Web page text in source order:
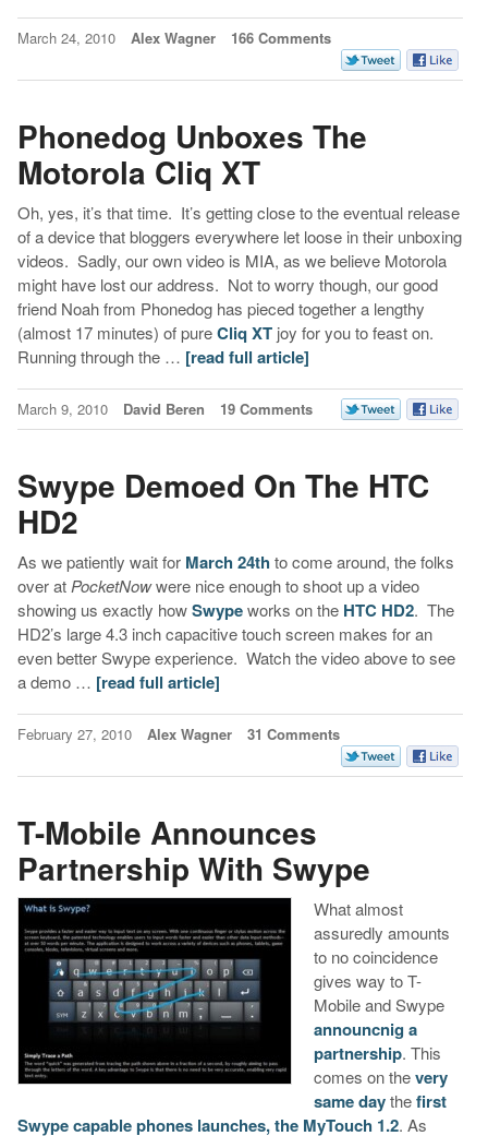
March 24, 2010 Alex Wagner 166 Comments
Phonedog Unboxes The
Motorola Cliq XT
Oh, yes, it’s that time. It’s getting close to the eventual release
of a device that bloggers everywhere let loose in their unboxing
videos. Sadly, our own video is MIA, as we believe Motorola
might have lost our address. Not to worry though, our good
friend Noah from Phonedog has pieced together a lengthy
(almost 17 minutes) of pureCliq XTjoy for you to feast on.
Running through the … [read full article]
March 9, 2010 David Beren 19 Comments
Swype Demoed On The HTC
HD2
As we patiently wait for March 24th to come around, the folks
over at PocketNowwere nice enough to shoot up a video
showing us exactly howSwypeworks on the HTC HD2. The
HD2’s large 4.3 inch capacitive touch screen makes for an
even better Swype experience. Watch the video above to see
a demo … [read full article]
February 27, 2010 Alex Wagner 31 Comments
T-Mobile Announces
Partnership With Swype
What almost
assuredly amounts
to no coincidence
gives way to T-
Mobile and Swype
announcnig a
partnership. This
comes on thevery
same daythefirst
Swype capable phones launches, the MyTouch 1.2. As